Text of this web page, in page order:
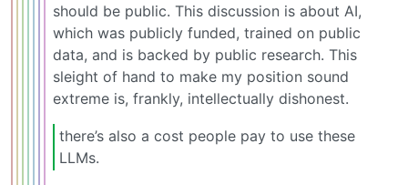
should be public. This discussion is about AI,
which was publicly funded, trained on public
data, and is backed by public research. This
sleight of hand to make my position sound
extreme is, frankly, intellectually dishonest.
there’s also a cost people pay to use these
LLMs.